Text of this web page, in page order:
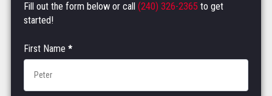
Fill out the form below or call (240) 326-2365 to get
started!
Corporate
Fitness
Contact
Form
First Name *